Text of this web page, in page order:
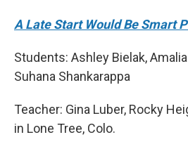
A Late Start Would Be Smart
Students: Ashley Bielak,
Suhana Shankarappa
Teacher: Gina Luber, Rocky
in Lone Tree, Colo.